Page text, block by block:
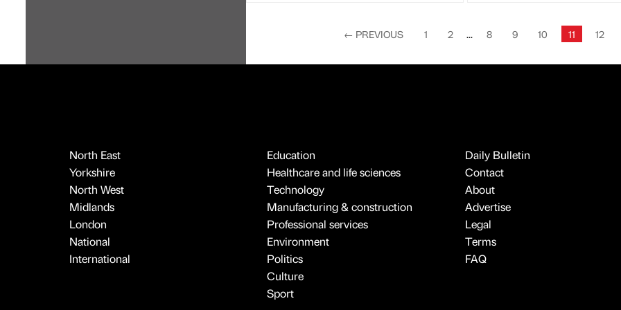
← PREVIOUS 1 2 8 9 10 11 12
North East
Yorkshire
North West
Midlands
London
National
International
Education
Healthcare and life sciences
Technology
Manufacturing & construction
Professional services
Environment
Politics
Culture
Sport
Daily Bulletin
Contact
About
Advertise
Legal
Terms
FAQ